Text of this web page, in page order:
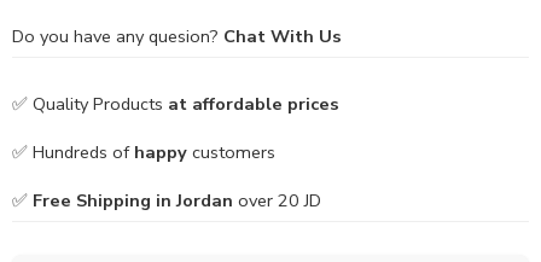
Do you have any quesion? Chat With Us
✅ Quality Products at affordable prices
✅ Hundreds of happy customers
✅ Free Shipping in Jordan over 20 JD